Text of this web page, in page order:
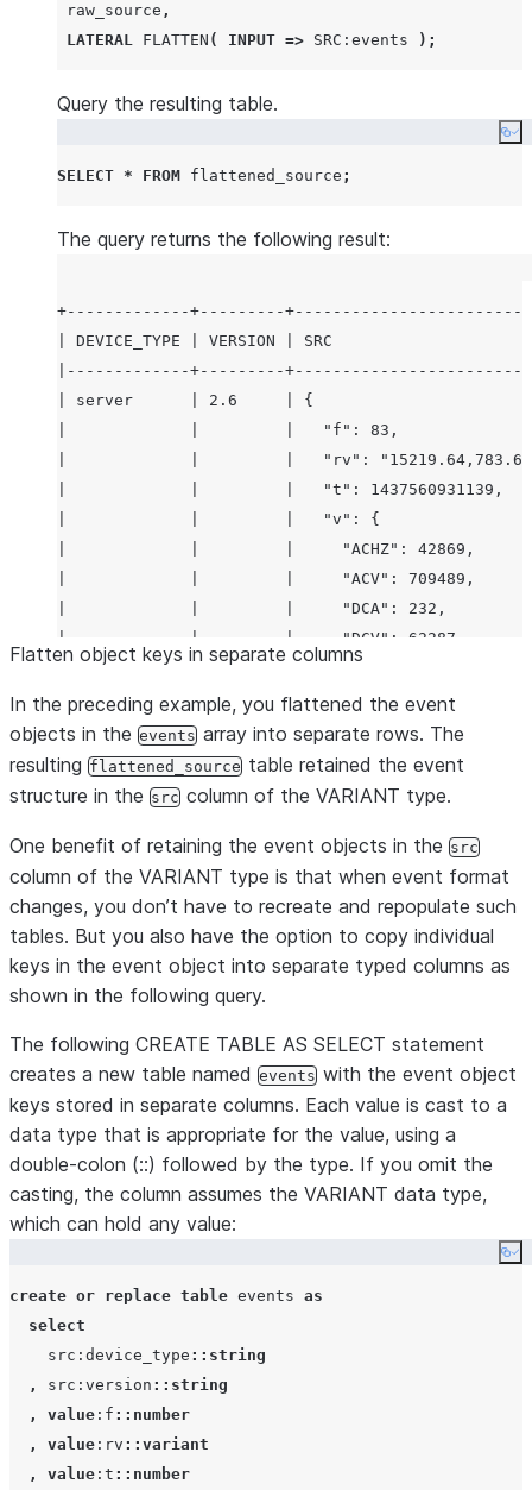
|                         |                     |   "rv":
|                         |                     |
|                         |                     |
|                         |                     |
|                         |                     |
|                         |
|                         |                     |
|                         |                     |
|                         |
raw_source ,
LATERAL FLATTEN ( INPUT => SRC :events );
Query the resulting table.
SELECT * FROM flattened_source ;
The query returns the following result:
+-------------+---------
| DEVICE_TYPE | VERSION | SRC
|-------------+---------
| server      | 2.6     | {
|             |         |   "f": 83,
|             |         |   "rv":
|             |         |   "t":
|             |         |   "v": {
|             |         |     "ACHZ":
|             |         |     "ACV":
|             |         |     "DCA": 232,
|             |         |     "DCV":
|             |         |     "ENJR":
|             |         |     "ERRS": 205,
|             |         |     "MXEC": 487,
|             |         |     "TMPI": 9
|             |         |   },
|             |         |   "z":
|             |         | }
| server      | 2.6     | {
|             |         |   "f": 1000083,
|             |         |   "rv":
|             |         |   "t":
|             |         |     "ACHZ":
|             |         |     "ACV":
|             |         |     "DCA": 250,
|             |         |     "DCV": 46066,
|             |         |     "ENJR": 9033,
|             |         |     "ERRS": 615,
|             |         |     "MXEC": 0,
|             |         |     "TMPI": 112
|             |         |   },
|             |         |   "vd": 626,
|             |         |   "z":
|             |         | }
Flatten object keys in separate columns
In the preceding example, you flattened the event
objects in the events array into separate rows. The
resulting flattened_source table retained the event
structure in the src column of the VARIANT type.
One benefit of retaining the event objects in the src
column of the VARIANT type is that when event format
changes, you don’t have to recreate and repopulate such
tables. But you also have the option to copy individual
keys in the event object into separate typed columns as
shown in the following query.
The following CREATE TABLE AS SELECT statement
creates a new table named events with the event object
keys stored in separate columns. Each value is cast to a
data type that is appropriate for the value, using a
double-colon (::) followed by the type. If you omit the
casting, the column assumes the VARIANT data type,
which can hold any value:
create or replace table events as
select
    src:device_type
::string
,
src:version ::string
,
value :f ::number
,
value :rv ::variant
,
value :t ::number